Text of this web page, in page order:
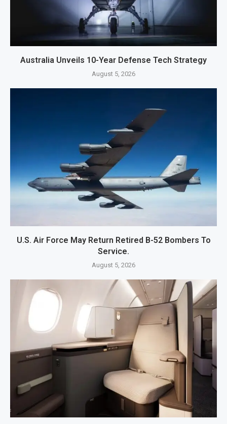
Australia Unveils 10-Year Defense Tech Strategy
August 5, 2026
U.S. Air Force May Return Retired B-52 Bombers To
Service.
August 5, 2026